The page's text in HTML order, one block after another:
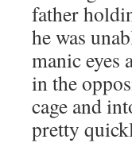
father
he was
manic eyes
in the
cage and
pretty